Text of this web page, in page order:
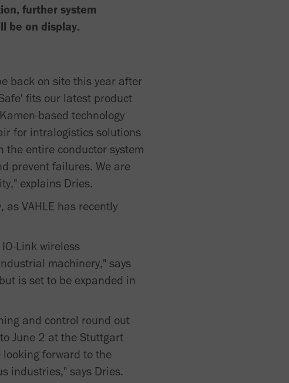
further system
be on display.
back on site this year after
fits our latest product
based technology
for intralogistics solutions
the entire conductor system
prevent failures. We are
explains Dries.
VAHLE has recently
Link wireless
machinery," says
is set to be expanded in
and control round out
June 2 at the Stuttgart
looking forward to the
industries," says Dries.